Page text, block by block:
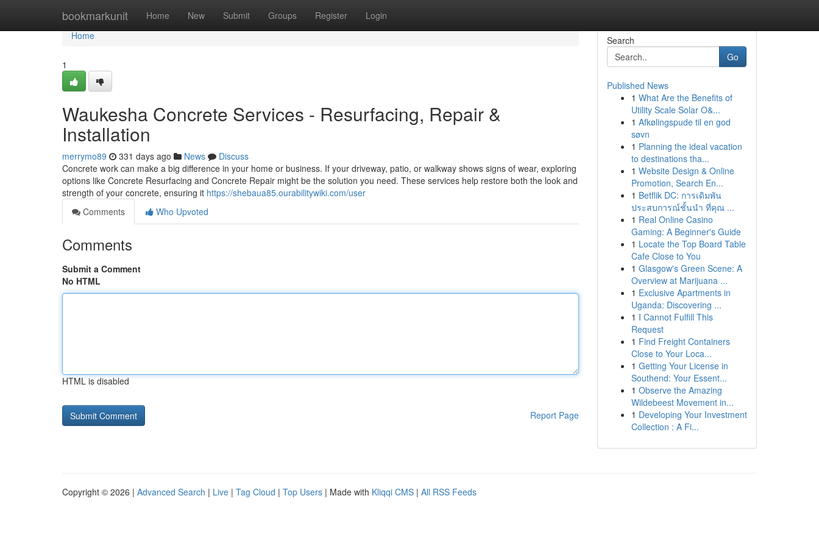
bookmarkunit Home New Submit Groups Register Login
Home
Home
1
Waukesha Concrete Services - Resurfacing, Repair &
Installation
merrymo89 331 days ago News
Discuss
Concrete work can make a big difference in your home or business. If your driveway, patio, or walkway shows signs of wear, exploring
options like Concrete Resurfacing and Concrete Repair might be the solution you need. These services help restore both the look and
strength of your concrete, ensuring it https://shebaua85.ourabilitywiki.com/user
Comments
Who Upvoted
Comments
Submit a Comment
No HTML
HTML is disabled
Report Page
Search
Go
Published News
1 What Are the Benefits of
Utility Scale Solar O&...
1 Afkølingspude til en god
søvn
1 Planning the ideal vacation
to destinations tha...
1 Website Design & Online
Promotion, Search En...
1 Betflik DC: การเดิมพัน
ประสบการณ์ชั้นนำ ที่คุณ ...
1 Real Online Casino
Gaming: A Beginner's Guide
1 Locate the Top Board Table
Cafe Close to You
1 Glasgow's Green Scene: A
Overview at Marijuana ...
1 Exclusive Apartments in
Uganda: Discovering ...
1 I Cannot Fulfill This
Request
1 Find Freight Containers
Close to Your Loca...
1 Getting Your License in
Southend: Your Essent...
1 Observe the Amazing
Wildebeest Movement in...
1 Developing Your Investment
Collection : A Fi...
Copyright © 2026 | Advanced Search | Live | Tag Cloud | Top Users | Made with Kliqqi CMS | All RSS Feeds